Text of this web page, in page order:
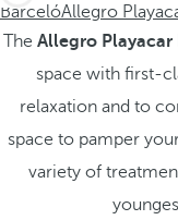
BarcelóAllegro
The Allegro Playacar
space with first-
relaxation and to
space to pamper
variety of